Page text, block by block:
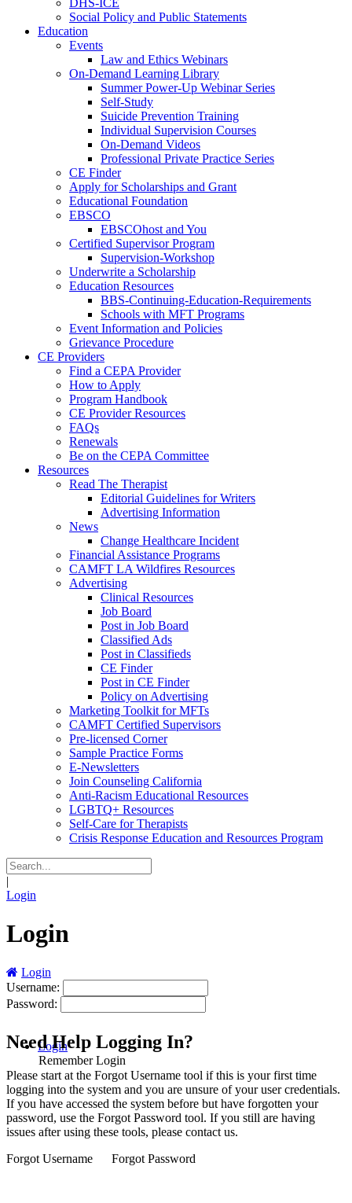
DHS-ICE
Social Policy and Public Statements
Education
Events
Law and Ethics Webinars
On-Demand Learning Library
Summer Power-Up Webinar Series
Self-Study
Suicide Prevention Training
Individual Supervision Courses
On-Demand Videos
Professional Private Practice Series
CE Finder
Apply for Scholarships and Grant
Educational Foundation
EBSCO
EBSCOhost and You
Certified Supervisor Program
Supervision-Workshop
Underwrite a Scholarship
Education Resources
BBS-Continuing-Education-Requirements
Schools with MFT Programs
Event Information and Policies
Grievance Procedure
CE Providers
Find a CEPA Provider
How to Apply
Program Handbook
CE Provider Resources
FAQs
Renewals
Be on the CEPA Committee
Resources
Read The Therapist
Editorial Guidelines for Writers
Advertising Information
News
Change Healthcare Incident
Financial Assistance Programs
CAMFT LA Wildfires Resources
Advertising
Clinical Resources
Job Board
Post in Job Board
Classified Ads
Post in Classifieds
CE Finder
Post in CE Finder
Policy on Advertising
Marketing Toolkit for MFTs
CAMFT Certified Supervisors
Pre-licensed Corner
Sample Practice Forms
E-Newsletters
Join Counseling California
Anti-Racism Educational Resources
LGBTQ+ Resources
Self-Care for Therapists
Crisis Response Education and Resources Program
|
Login
Login
Login
Username:
Password:
Login
Remember Login
Need Help Logging In?
Please start at the Forgot Username tool if this is your first time
logging into the system and you are unsure of your user credentials.
If you have accessed the system before but have forgotten your
password, use the Forgot Password tool. If you still are having
issues after using these tools, please contact us.
Forgot Username
Forgot Password